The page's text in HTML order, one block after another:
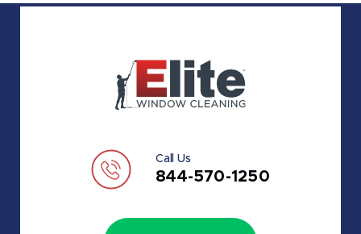
Call Us
844-570-1250